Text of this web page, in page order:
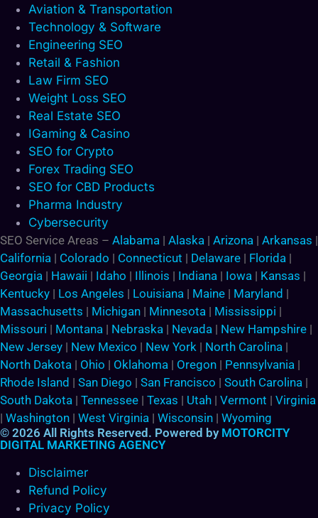
Aviation & Transportation
Technology & Software
Engineering SEO
Retail & Fashion
Law Firm SEO
Weight Loss SEO
Real Estate SEO
IGaming & Casino
SEO for Crypto
Forex Trading SEO
SEO for CBD Products
Pharma Industry
Cybersecurity
SEO Service Areas – Alabama | Alaska | Arizona | Arkansas |
California | Colorado | Connecticut | Delaware | Florida |
Georgia | Hawaii | Idaho | Illinois | Indiana | Iowa | Kansas |
Kentucky | Los Angeles | Louisiana | Maine | Maryland |
Massachusetts | Michigan | Minnesota | Mississippi |
Missouri | Montana | Nebraska | Nevada | New Hampshire |
New Jersey | New Mexico | New York | North Carolina |
North Dakota | Ohio | Oklahoma | Oregon | Pennsylvania |
Rhode Island | San Diego | San Francisco | South Carolina |
South Dakota | Tennessee | Texas | Utah | Vermont | Virginia
| Washington | West Virginia | Wisconsin | Wyoming
© 2026 All Rights Reserved. Powered by MOTORCITY
DIGITAL MARKETING AGENCY
Disclaimer
Refund Policy
Privacy Policy